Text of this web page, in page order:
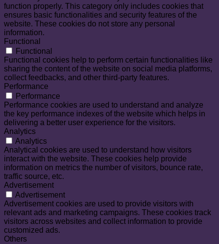
function properly. This category only includes cookies that
ensures basic functionalities and security features of the
website. These cookies do not store any personal
information.
Functional
Functional
Functional cookies help to perform certain functionalities like
sharing the content of the website on social media platforms,
collect feedbacks, and other third-party features.
Performance
Performance
Performance cookies are used to understand and analyze
the key performance indexes of the website which helps in
delivering a better user experience for the visitors.
Analytics
Analytics
Analytical cookies are used to understand how visitors
interact with the website. These cookies help provide
information on metrics the number of visitors, bounce rate,
traffic source, etc.
Advertisement
Advertisement
Advertisement cookies are used to provide visitors with
relevant ads and marketing campaigns. These cookies track
visitors across websites and collect information to provide
customized ads.
Others